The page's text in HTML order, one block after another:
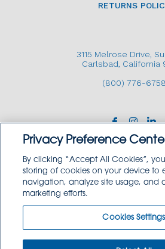
RETURNS
3115 Melrose Drive,
Carlsbad, California
(800) 776-6758
Copyright © 2026 GoodSource
TERMS AND
PRIVACY POLICY
Privacy Preference
By clicking “Accept All Cookies”,
storing of cookies on your device to
navigation, analyze site usage, and
marketing efforts.
Cookies Settings